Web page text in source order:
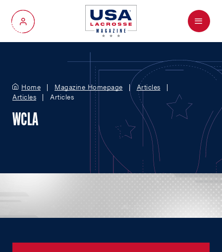
My Account
Menu
Home Magazine Homepage
Articles
Articles
Articles
WCLA